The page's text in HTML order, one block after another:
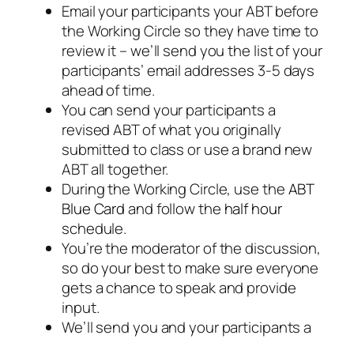
Email your participants your ABT before
the Working Circle so they have time to
review it – we’ll send you the list of your
participants’ email addresses 3-5 days
ahead of time.
You can send your participants a
revised ABT of what you originally
submitted to class or use a brand new
ABT all together.
During the Working Circle, use theABT
Blue Cardand follow the half hour
schedule.
You’re the moderator of the discussion,
so do your best to make sure everyone
gets a chance to speak and provide
input.
We’ll send you and your participants a